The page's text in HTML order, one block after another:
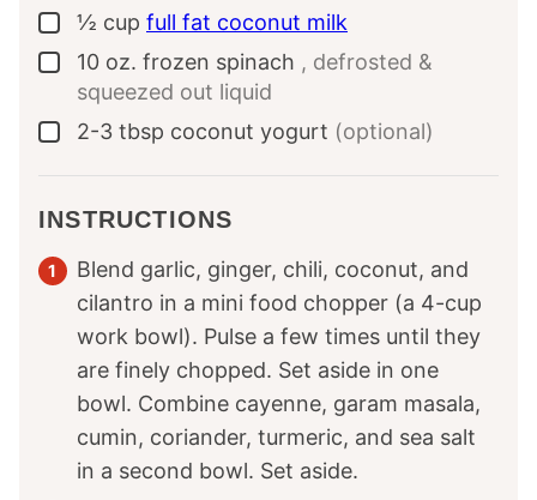
▢
½ cup full fat coconut milk
▢
10 oz. frozen spinach , defrosted &
squeezed out liquid
▢
2-3 tbsp coconut yogurt (optional)
INSTRUCTIONS
Blend garlic, ginger, chili, coconut, and
cilantro in a mini food chopper (a 4-cup
work bowl). Pulse a few times until they
are finely chopped. Set aside in one
bowl. Combine cayenne, garam masala,
cumin, coriander, turmeric, and sea salt
in a second bowl. Set aside.